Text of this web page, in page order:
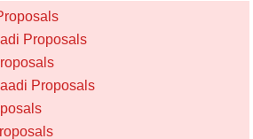
Proposals
Proposals